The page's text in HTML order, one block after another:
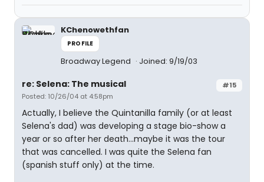
KChenowethfan
PROFILE
Broadway Legend Joined: 9/19/03
#15
re: Selena: The musical
Posted: 10/26/04 at 4:58pm
Actually, I believe the Quintanilla family (or at least
Selena's dad) was developing a stage bio-show a
year or so after her death...maybe it was the tour
that was cancelled. I was quite the Selena fan
(spanish stuff only) at the time.